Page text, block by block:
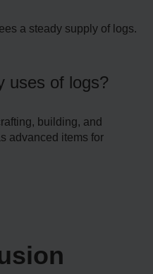
a steady supply of logs.
uses of logs?
building, and
advanced items for